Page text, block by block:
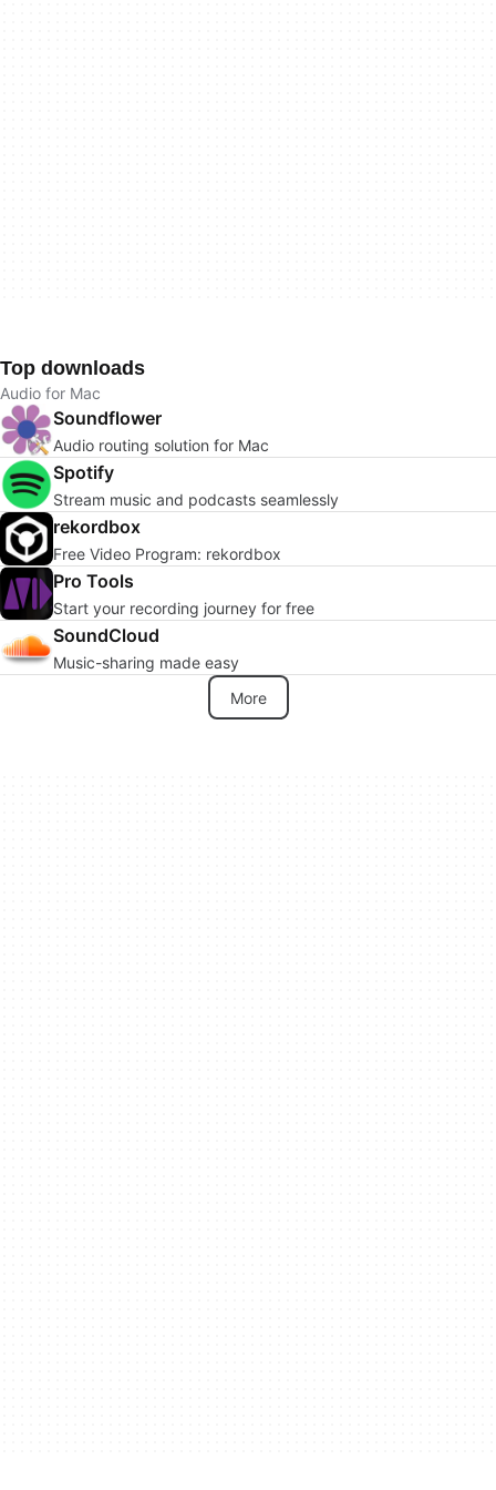
Top downloads
Audio for Mac
Soundflower
Audio routing solution for Mac
Spotify
Stream music and podcasts seamlessly
rekordbox
Free Video Program: rekordbox
Pro Tools
Start your recording journey for free
SoundCloud
Music-sharing made easy
More